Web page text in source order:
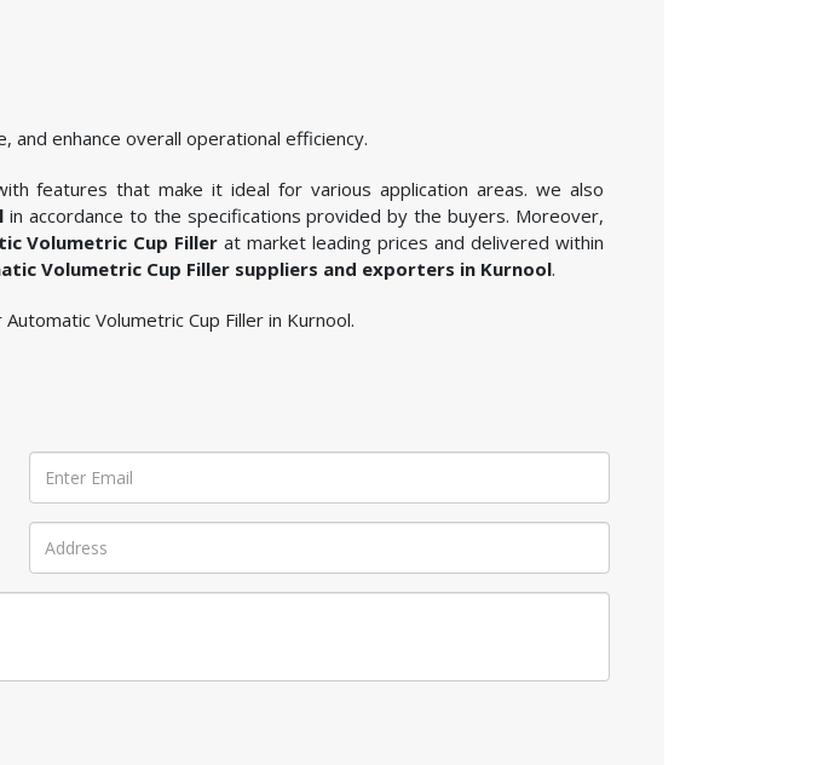
enhance overall operational efficiency.
features that make it ideal for various application areas. we also
in accordance to the specifications provided by the buyers. Moreover,
Volumetric Cup Filler at market leading prices and delivered within
Volumetric Cup Filler suppliers and exporters in Kurnool.
Volumetric Cup Filler in Kurnool.